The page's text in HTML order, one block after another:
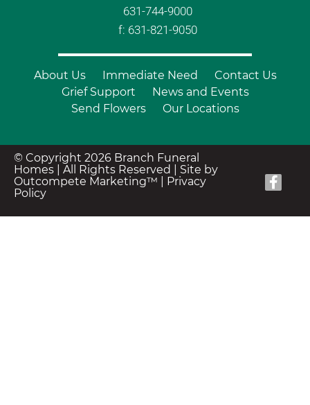
631-744-9000
f: 631-821-9050
About Us Immediate Need
Contact Us
Grief Support
News and Events
Send Flowers
Our Locations
© Copyright 2026 Branch Funeral
Homes | All Rights Reserved | Site by
Outcompete Marketing™
Privacy
Policy